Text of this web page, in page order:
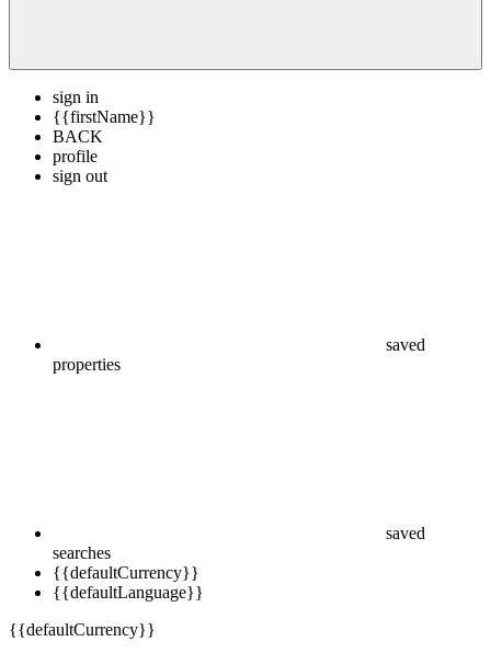
sign in
{{firstName}}
BACK
profile
sign out
saved
properties
saved
searches
{{defaultCurrency}}
{{defaultLanguage}}
{{defaultCurrency}}